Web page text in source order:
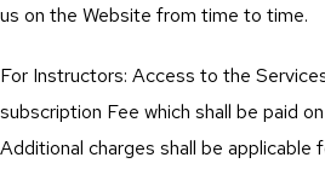
us on the Website from time to time.
For Instructors: Access to the
subscription Fee which shall be paid
Additional charges shall be applicable